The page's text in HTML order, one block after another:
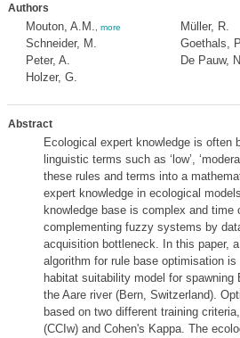
Authors
Mouton, A.M. more
Schneider, M.
Peter, A.
Holzer, G.
Müller, R.
Goethals,
De Pauw,
Abstract
Ecological expert knowledge is often
linguistic terms such as ‘low’,
these rules and terms into a
expert knowledge in ecological
knowledge base is complex and
complementing fuzzy systems by
acquisition bottleneck. In this paper,
algorithm for rule base optimisation
habitat suitability model for spawning
the Aare river (Bern, Switzerland).
based on two different training
(CCIw) and Cohen's Kappa. The